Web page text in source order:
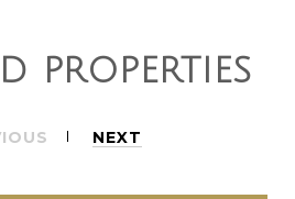
PROPERTIES
NEXT